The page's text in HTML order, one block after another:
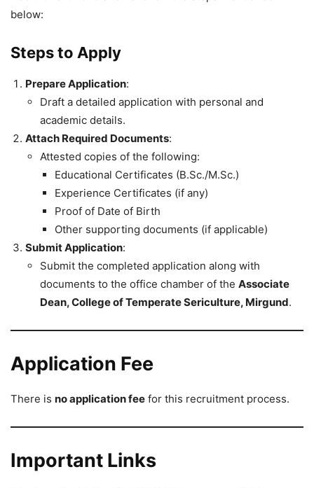
below:
Steps to Apply
Prepare Application:
Draft a detailed application with personal and
academic details.
Attach Required Documents:
Attested copies of the following:
Educational Certificates (B.Sc./M.Sc.)
Experience Certificates (if any)
Proof of Date of Birth
Other supporting documents (if applicable)
Submit Application:
Submit the completed application along with
documents to the office chamber of the Associate
Dean, College of Temperate Sericulture, Mirgund.
Application Fee
There is no application fee for this recruitment process.
Important Links